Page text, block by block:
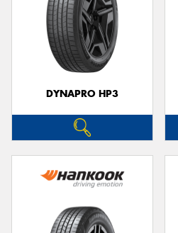
DYNAPRO HP3